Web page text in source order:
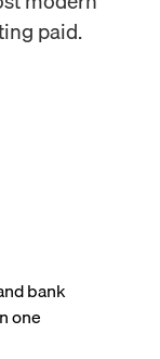
paid.
bank
one